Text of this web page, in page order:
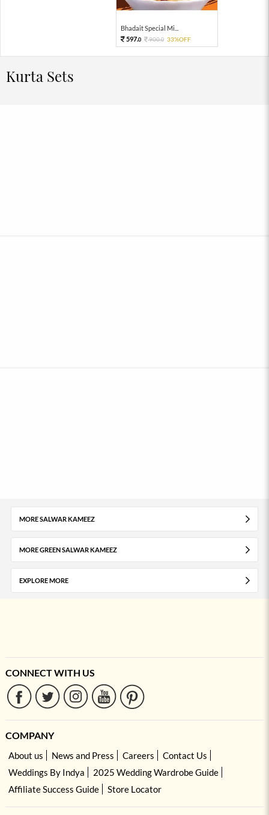
Bhadait Special Mi...
597.0 900.0 33%OFF
Kurta Sets
MORE SALWAR KAMEEZ
MORE GREEN SALWAR KAMEEZ
EXPLORE MORE
CONNECT WITH US
COMPANY
About us News and Press Careers
Contact Us
Weddings By Indya
2025 Wedding Wardrobe Guide
Affiliate Success Guide
Store Locator